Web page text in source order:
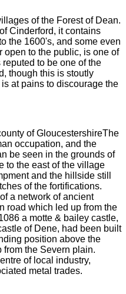
of the Forest of Dean.
Cinderford, it contains
the 1600's, and some even
open to the public, is one of
to be one of the
though this is stoutly
at pains to discourage the
of GloucestershireThe
occupation, and the
be seen in the grounds of
to the east of the village
and the hillside still
of the fortifications.
a network of ancient
road which led up from the
a motte & bailey castle,
of Dene, had been built
position above the
the Severn plain.
of local industry,
metal trades.